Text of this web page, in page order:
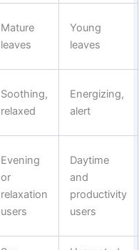
Mature
leaves
Young
leaves
Soothing,
relaxed
Energizing,
alert
Evening
or
relaxation
users
Daytime
and
productivity
users